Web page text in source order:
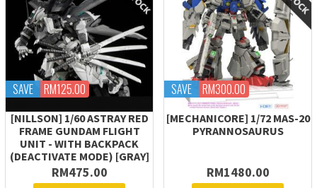
SAVE RM125.00
[NILLSON] 1/60 ASTRAY RED
FRAME GUNDAM FLIGHT
UNIT - WITH BACKPACK
(DEACTIVATE MODE) [GRAY]
RM475.00
SAVE RM300.00
[MECHANICORE] 1/72 MAS-20
PYRANNOSAURUS
RM1480.00